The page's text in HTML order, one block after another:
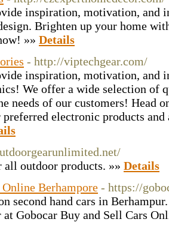
inspiration, motivation, and
Brighten up your home
»» Details
- http://viptechgear.com/
inspiration, motivation, and
We offer a wide selection of
needs of our customers! Head
electronic products and
all outdoor products. »» Details
Berhampore - https://
second hand cars in
at Gobocar Buy and Sell Cars